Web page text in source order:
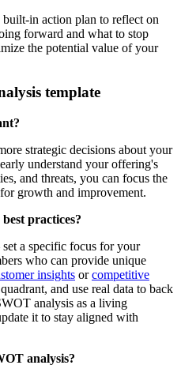
built-in action plan to reflect on
forward and what to stop
the potential value of your
template
strategic decisions about your
understand your offering's
and threats, you can focus the
growth and improvement.
practices?
a specific focus for your
who can provide unique
insights orcompetitive
and use real data to back
analysis as a living
it to stay aligned with
analysis?